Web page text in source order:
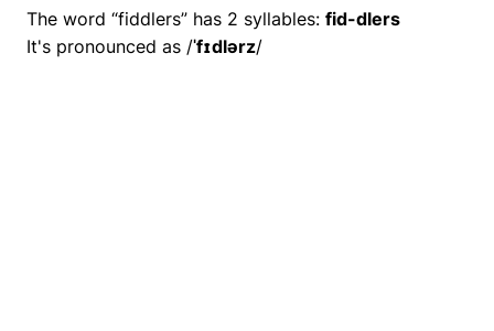
The word “fiddlers” has 2 syllables: fid-dlers
It's pronounced as /ˈfɪdlərz/